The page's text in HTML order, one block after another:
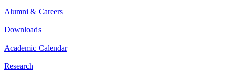
Alumni & Careers
Downloads
Academic Calendar
Research